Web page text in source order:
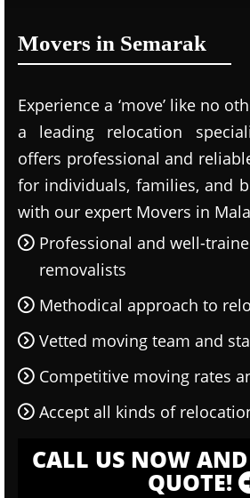
Movers in Semarak
Experience a ‘move’ like no
a leading relocation
offers professional and
for individuals, families, and
with our expert Movers in
Professional and well-
removalists
Methodical approach to
Vetted moving team and
Competitive moving rates
Accept all kinds of
CALL US NOW AND
QUOTE!